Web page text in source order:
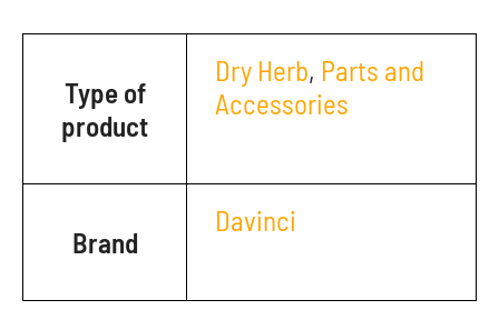
Type of
product
Dry Herb, Parts and
Accessories
Brand
Davinci